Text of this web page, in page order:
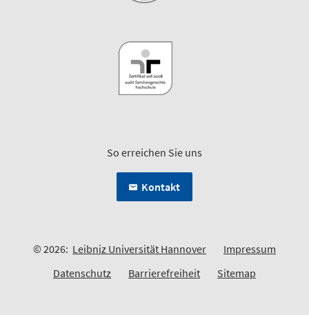
So erreichen Sie uns
Kontakt
© 2026: Leibniz Universität Hannover
Impressum
Datenschutz
Barrierefreiheit Sitemap